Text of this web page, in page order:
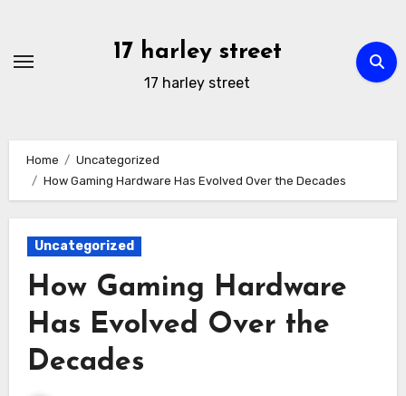
content
17 harley street
17 harley street
Home
Uncategorized
How Gaming Hardware Has Evolved Over the Decades
Uncategorized
How Gaming Hardware
Has Evolved Over the
Decades